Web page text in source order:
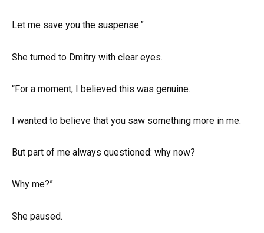
Let me save you the suspense.”
She turned to Dmitry with clear eyes.
“For a moment, I believed this was genuine.
I wanted to believe that you saw something more in me.
But part of me always questioned: why now?
Why me?”
She paused.